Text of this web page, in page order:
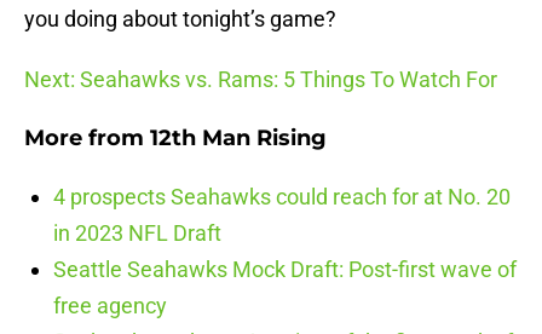
you doing about tonight’s game?
Next: Seahawks vs. Rams: 5 Things To Watch For
More from 12th Man Rising
4 prospects Seahawks could reach for at No. 20
in 2023 NFL Draft
Seattle Seahawks Mock Draft: Post-first wave of
free agency